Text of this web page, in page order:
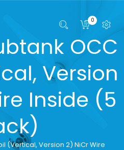
0
OCC
Version
Inside (5
(Vertical, Version 2) NiCr Wire